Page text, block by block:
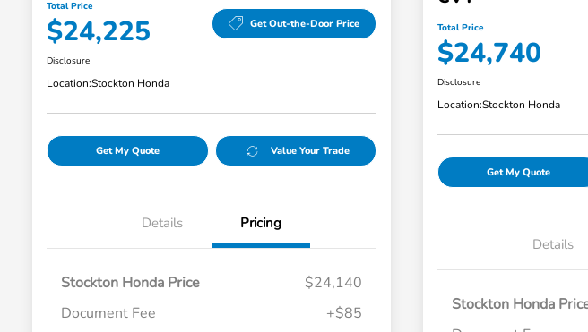
Total Price
$24,225 Get Out-the-Door Price
Disclosure
Location:Stockton Honda
Get My Quote Value Your Trade
Details Pricing
Stockton Honda Price
$24,140
Document Fee
+$85
Total Price
$24,740
Disclosure
Location:Stockton Honda
Get My Quote
Details
Stockton Honda